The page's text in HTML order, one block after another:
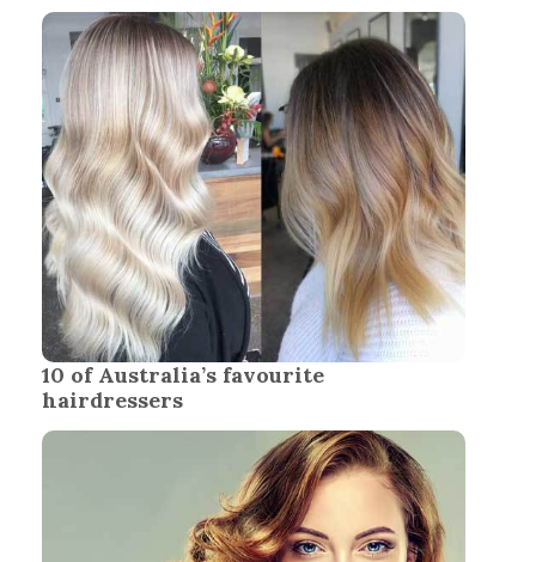
10 of Australia’s favourite
hairdressers